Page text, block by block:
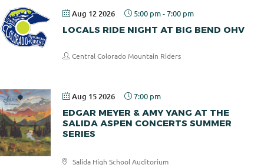
Aug 12 2026 5:00 pm-7:00 pm
LOCALS RIDE NIGHT AT BIG BEND OHV
Central Colorado Mountain Riders
Aug 15 2026 7:00 pm
EDGAR MEYER & AMY YANG AT THE
SALIDA ASPEN CONCERTS SUMMER
SERIES
Salida High School Auditorium